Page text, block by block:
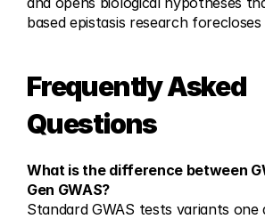
based epistasis research forecloses
Frequently Asked
Questions
What is the difference between
Gen GWAS?
Standard GWAS tests variants